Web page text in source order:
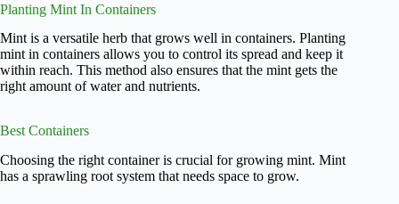
Planting Mint In Containers
Mint is a versatile herb that grows well in containers. Planting
mint in containers allows you to control its spread and keep it
within reach. This method also ensures that the mint gets the
right amount of water and nutrients.
Best Containers
Choosing the right container is crucial for growing mint. Mint
has a sprawling root system that needs space to grow.